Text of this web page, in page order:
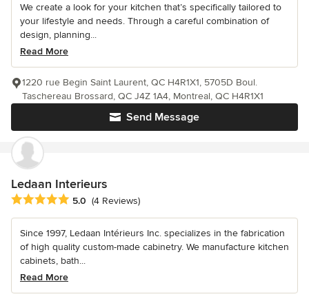
We create a look for your kitchen that’s specifically tailored to
your lifestyle and needs. Through a careful combination of
design, planning...
Read More
Send Message
1220 rue Begin Saint Laurent, QC H4R1X1, 5705D Boul.
Taschereau Brossard, QC J4Z 1A4, Montreal, QC H4R1X1
Ledaan Interieurs
Average rating: 5 out of 5 stars
5.0 (4 Reviews)
Since 1997, Ledaan Intérieurs Inc. specializes in the fabrication
of high quality custom-made cabinetry. We manufacture kitchen
cabinets, bath...
Read More